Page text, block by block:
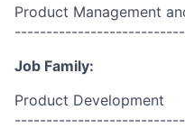
Product Management
Job Family:
Product Development